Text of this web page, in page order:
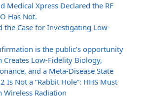
Medical Xpress Declared the RF
Has Not.
the Case for Investigating Low-
is the public’s opportunity
Creates Low-Fidelity Biology,
and a Meta-Disease State
Is Not a “Rabbit Hole”: HHS Must
Wireless Radiation